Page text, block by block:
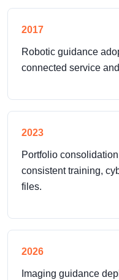
2017
Robotic guidance
connected service
2023
Portfolio
consistent training,
files.
2026
Imaging guidance